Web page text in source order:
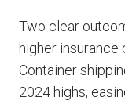
Two clear
higher insurance
Container
2024 highs,